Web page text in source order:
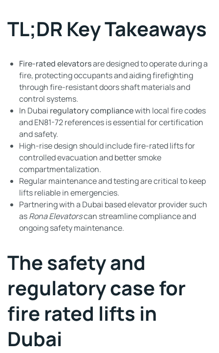
TL;DR Key Takeaways
Fire-rated elevatorsare designed to operate during a
fire, protecting occupants and aiding firefighting
through fire-resistant doors shaft materials and
control systems.
In Dubai regulatory compliancewith local fire codes
and EN81-72 references is essential for certification
and safety.
High-rise design should include fire-rated lifts for
controlled evacuation and better smoke
compartmentalization.
Regular maintenance and testing are critical to keep
lifts reliable in emergencies.
Partnering with a Dubai based elevator provider such
asRona Elevatorscan streamline compliance and
ongoing safety maintenance.
The safety and
regulatory case for
fire rated lifts in
Dubai